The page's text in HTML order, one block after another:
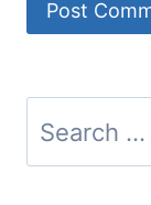
Search
for: